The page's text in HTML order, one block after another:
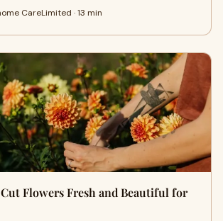
CareLimited · 13 min
Flowers Fresh and Beautiful for